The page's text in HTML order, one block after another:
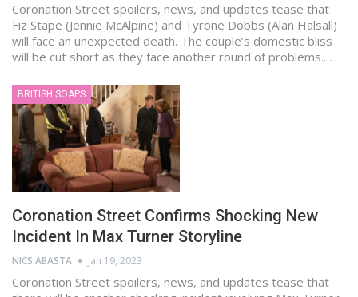
Coronation Street spoilers, news, and updates tease that
Fiz Stape (Jennie McAlpine) and Tyrone Dobbs (Alan Halsall)
will face an unexpected death. The couple’s domestic bliss
will be cut short as they face another round of problems.…
BRITISH SOAPS
Coronation Street Confirms Shocking New
Incident In Max Turner Storyline
NICS ABASTA Jan 19, 2023
Coronation Street spoilers, news, and updates tease that